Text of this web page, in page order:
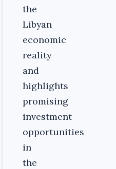
the
Libyan
economic
reality
and
highlights
promising
investment
opportunities
in
the